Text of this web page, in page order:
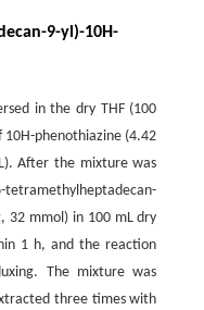
9-yl)-10H-
in the dry THF (100
10H-phenothiazine (4.42
After the mixture was
tetramethylheptadecan-
32 mmol) in 100 mL dry
1 h, and the reaction
The mixture was
three times with